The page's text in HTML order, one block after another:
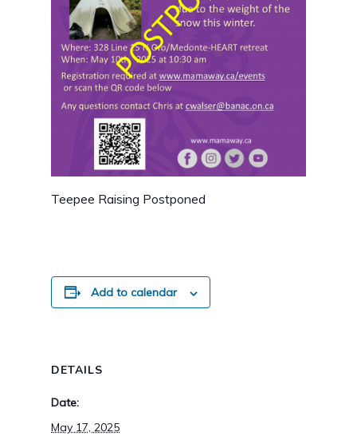
Teepee Raising Postponed
Add to calendar
DETAILS
Date:
May 17, 2025